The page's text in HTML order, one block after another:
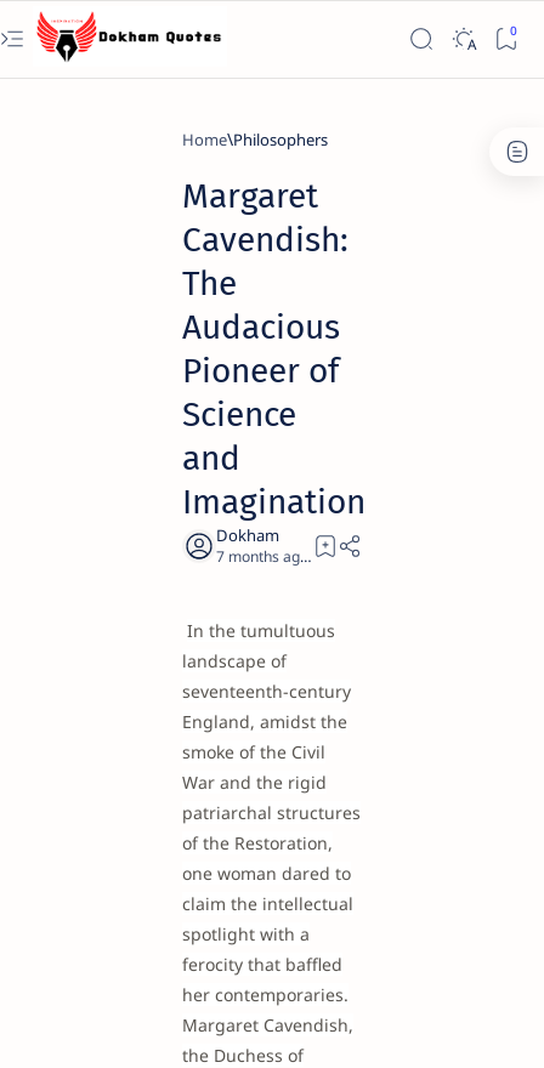
Home Philosophers
Margaret
Cavendish:
The
Audacious
Pioneer of
Science
and
Imagination
7 months ago 20
In the tumultuous
landscape of
seventeenth-century
England, amidst the
smoke of the Civil
War and the rigid
patriarchal structures
of the Restoration,
one woman dared to
claim the intellectual
spotlight with a
ferocity that baffled
her contemporaries.
Margaret Cavendish,
the Duchess of